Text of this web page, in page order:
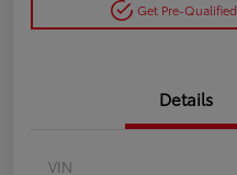
Get Pre-Qualified
Details
VIN